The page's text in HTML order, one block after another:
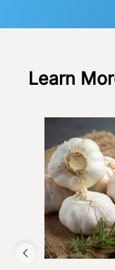
Learn